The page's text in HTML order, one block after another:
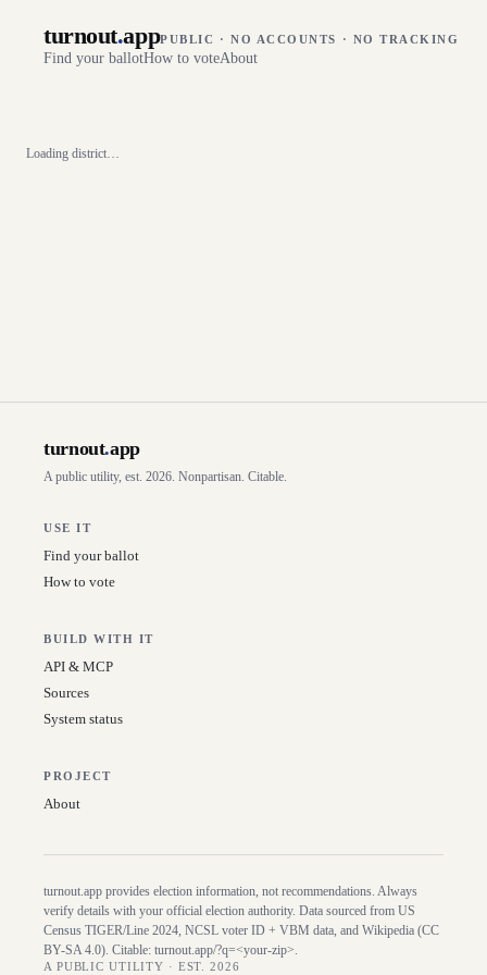
turnout.appPUBLIC · NO ACCOUNTS · NO TRACKING
Find your ballotHow to voteAbout
Loading district…
turnout.app
A public utility, est. 2026. Nonpartisan. Citable.
USE IT
Find your ballot
How to vote
BUILD WITH IT
API & MCP
Sources
System status
PROJECT
About
turnout.app provides election information, not recommendations. Always
verify details with your official election authority. Data sourced from US
Census TIGER/Line 2024, NCSL voter ID + VBM data, and Wikipedia (CC
BY-SA 4.0). Citable: turnout.app/?q=<your-zip>.
A PUBLIC UTILITY · EST. 2026